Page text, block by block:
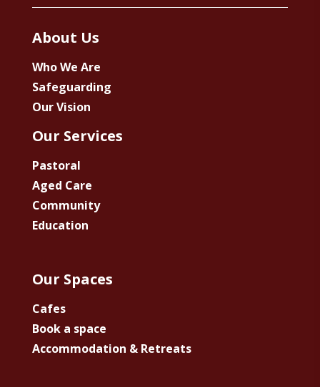
About Us
Who We Are
Safeguarding
Our Vision
Our Services
Pastoral
Aged Care
Community
Education
Our Spaces
Cafes
Book a space
Accommodation & Retreats